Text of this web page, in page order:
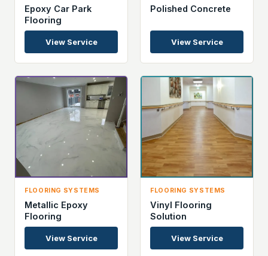
Epoxy Car Park
Flooring
View Service
Polished Concrete
View Service
FLOORING SYSTEMS
Metallic Epoxy
Flooring
View Service
FLOORING SYSTEMS
Vinyl Flooring
Solution
View Service